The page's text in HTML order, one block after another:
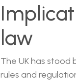
law
The UK has
rules and